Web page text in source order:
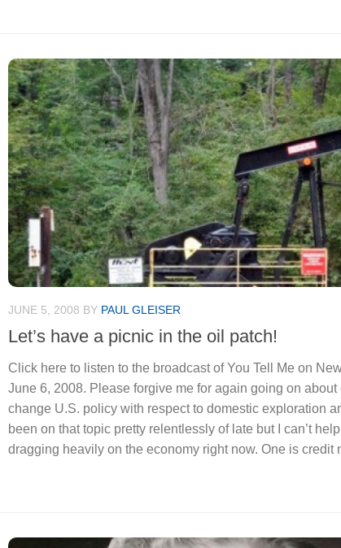
JUNE 5, 2008 BY PAUL GLEISER
Let’s have a picnic in the oil patch!
Click here to listen to the broadcast of You Tell Me on
June 6, 2008. Please forgive me for again going on
change U.S. policy with respect to domestic exploration
been on that topic pretty relentlessly of late but I can’t
dragging heavily on the economy right now. One is credit